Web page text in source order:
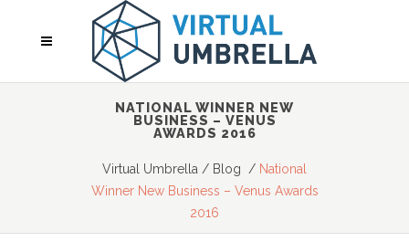
NATIONAL WINNER NEW
BUSINESS – VENUS
AWARDS 2016
Virtual Umbrella / Blog / National
Winner New Business – Venus Awards
2016